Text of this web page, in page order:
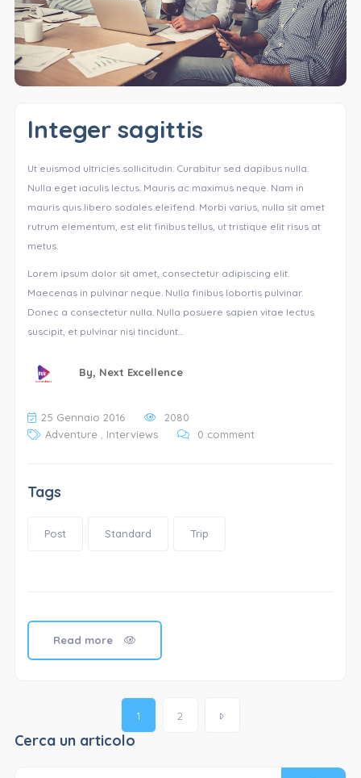
Integer sagittis
Ut euismod ultricies sollicitudin. Curabitur sed dapibus nulla.
Nulla eget iaculis lectus. Mauris ac maximus neque. Nam in
mauris quis libero sodales eleifend. Morbi varius, nulla sit amet
rutrum elementum, est elit finibus tellus, ut tristique elit risus at
metus.
Lorem ipsum dolor sit amet, consectetur adipiscing elit.
Maecenas in pulvinar neque. Nulla finibus lobortis pulvinar.
Donec a consectetur nulla. Nulla posuere sapien vitae lectus
suscipit, et pulvinar nisi tincidunt…
By, Next Excellence
25 Gennaio 2016
2080
Adventure, Interviews 0 comment
Tags
Post Standard Trip
Read more
navigation
1 2
Cerca un articolo